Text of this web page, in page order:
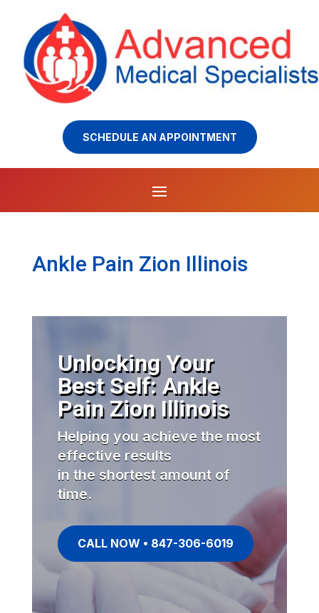
SCHEDULE AN APPOINTMENT
Ankle Pain Zion Illinois
Unlocking Your
Best Self: Ankle
Pain Zion Illinois
Helping you achieve the most
effective results
in the shortest amount of
time.
CALL NOW • 847-306-6019